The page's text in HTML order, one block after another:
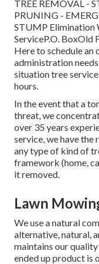
TREE REMOVAL -
PRUNING -
STUMP Elimination
ServiceP.O. BoxOld
Hereto schedule an
administration
situation tree
hours.
In the event that a
threat, we
over 35 years
service, we have the
any type of kind of
framework (home,
it removed.
Lawn
We use a natural
alternative, natural,
maintains our
ended up product is